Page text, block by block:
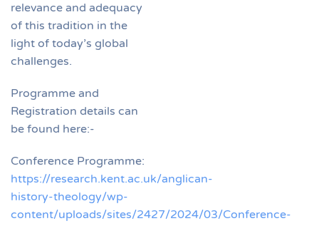
relevance and adequacy
of this tradition in the
light of today’s global
challenges.
Programme and
Registration details can
be found here:-
Conference Programme:
https://research.kent.ac.uk/anglican-
history-theology/wp-
content/uploads/sites/2427/2024/03/Conference-